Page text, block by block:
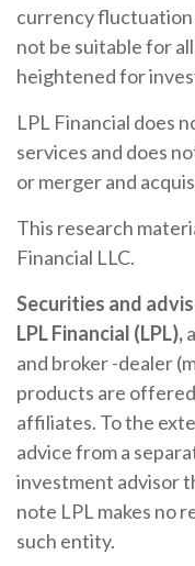
currency fluctuation
not be suitable for
heightened for
LPL Financial does
services and does
or merger and
This research
Financial LLC.
Securities and
LPL Financial (LPL),
and broker -dealer
products are
affiliates. To the
advice from a
investment advisor
note LPL makes no
such entity.